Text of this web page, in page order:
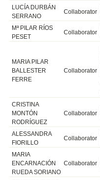
LUCÍA DURBÁN
SERRANO
Collaborator
Mª PILAR RÍOS
PESET
Collaborator
MARIA PILAR
BALLESTER
FERRE
Collaborator
CRISTINA
MONTÓN
RODRÍGUEZ
Collaborator
ALESSANDRA
FIORILLO
Collaborator
MARIA
ENCARNACIÓN
RUEDA SORIANO
Collaborator